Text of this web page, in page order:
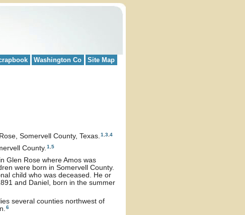
Washington Co Site Map
Somervell County, Texas. 1 3 4
County. 1 5
Glen Rose where Amos was
were born in Somervell County.
child who was deceased. He or
and Daniel, born in the summer
several counties northwest of
6